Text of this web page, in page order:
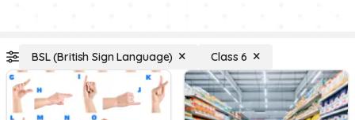
BSL (British Sign Language) Class 6